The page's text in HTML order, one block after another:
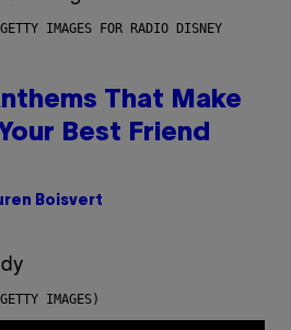
IMAGES FOR RADIO DISNEY
That Make
Best Friend
Boisvert
IMAGES)